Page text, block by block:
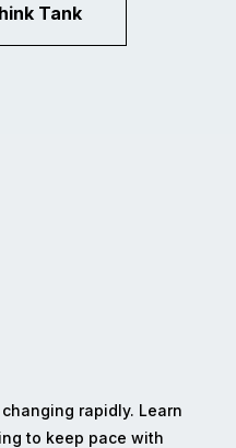
Tank
rapidly. Learn
to keep pace with